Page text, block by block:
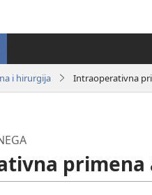
i hirurgija Intraoperativna
primena